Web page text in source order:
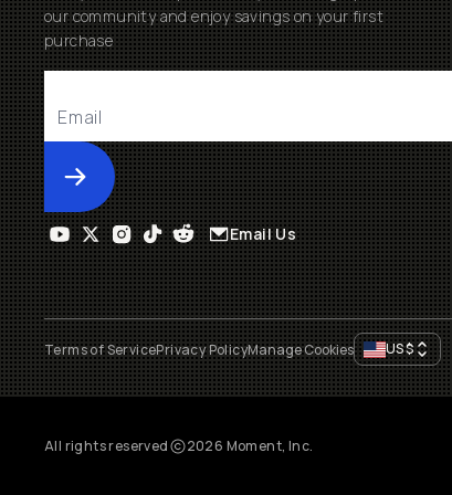
our community and enjoy savings on your first
purchase
Submit
Email Us
Terms of ServicePrivacy PolicyManage Cookies US$
All rights reserved 2026 Moment, Inc.